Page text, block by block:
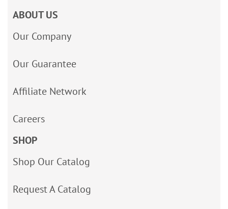
ABOUT US
Our Company
Our Guarantee
Affiliate Network
Careers
SHOP
Shop Our Catalog
Request A Catalog